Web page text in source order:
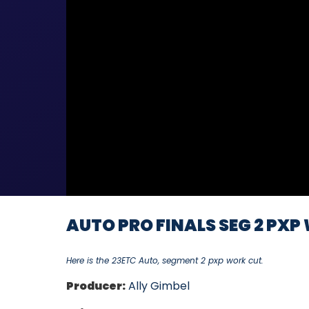
AUTO PRO FINALS SEG 2 PXP
Here is the 23ETC Auto, segment 2 pxp work cut.
Producer:Ally Gimbel